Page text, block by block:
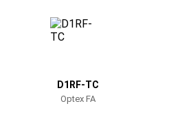
D1RF-TC
Optex FA